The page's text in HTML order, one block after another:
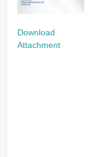
Download
Attachment